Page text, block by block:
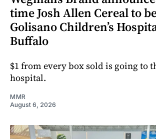
time Josh Allen Cereal to
Golisano Children’s
Buffalo
$1 from every box sold is going to
hospital.
MMR
August 6, 2026